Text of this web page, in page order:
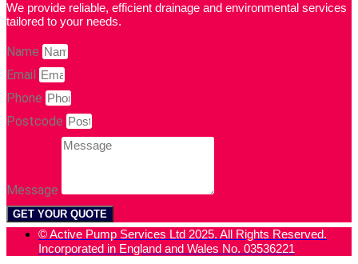
We provide reliable, efficient drainage and environmental services
tailored to your needs.
Name
Email
Phone
Postcode
Message
GET YOUR QUOTE
© Active Pump Services Ltd 2025. All Rights Reserved.
Incorporated in England and Wales No. 03536221